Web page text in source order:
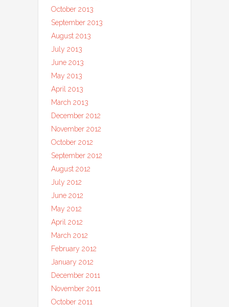
October 2013
September 2013
August 2013
July 2013
June 2013
May 2013
April 2013
March 2013
December 2012
November 2012
October 2012
September 2012
August 2012
July 2012
June 2012
May 2012
April 2012
March 2012
February 2012
January 2012
December 2011
November 2011
October 2011